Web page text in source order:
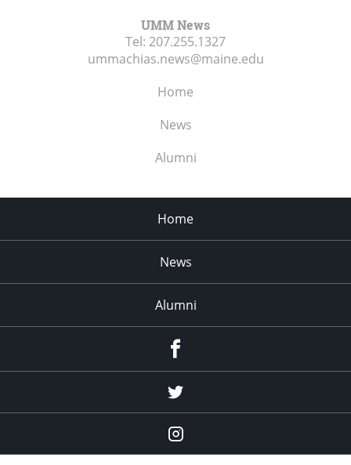
UMM News
Tel: 207.255.1327
ummachias.news@maine.edu
Home
News
Alumni
Home
News
Alumni
Menu
Menu